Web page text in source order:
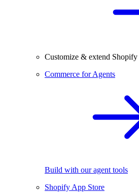
Customize & extend Shopify
Commerce for Agents
Build with our agent tools
Shopify App Store